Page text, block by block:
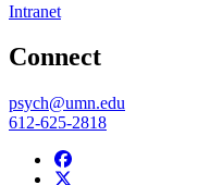
Intranet
Connect
psych@umn.edu
612-625-2818